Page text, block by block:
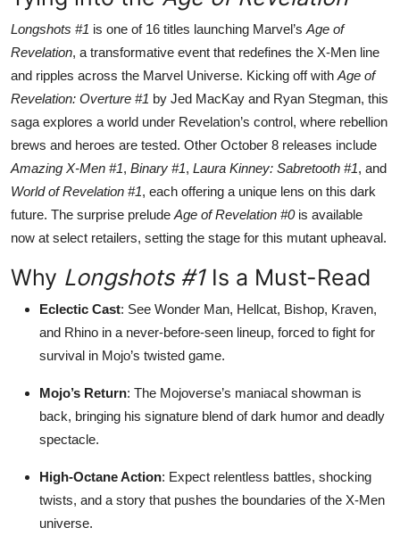
Longshots #1 is one of 16 titles launching Marvel’s Age of
Revelation, a transformative event that redefines the X-Men line
and ripples across the Marvel Universe. Kicking off with Age of
Revelation: Overture #1 by Jed MacKay and Ryan Stegman, this
saga explores a world under Revelation’s control, where rebellion
brews and heroes are tested. Other October 8 releases include
Amazing X-Men #1, Binary #1, Laura Kinney: Sabretooth #1, and
World of Revelation #1, each offering a unique lens on this dark
future. The surprise prelude Age of Revelation #0is available
now at select retailers, setting the stage for this mutant upheaval.
Why Longshots #1Is a Must-Read
Eclectic Cast: See Wonder Man, Hellcat, Bishop, Kraven,
and Rhino in a never-before-seen lineup, forced to fight for
survival in Mojo’s twisted game.
Mojo’s Return: The Mojoverse’s maniacal showman is
back, bringing his signature blend of dark humor and deadly
spectacle.
High-Octane Action: Expect relentless battles, shocking
twists, and a story that pushes the boundaries of the X-Men
universe.